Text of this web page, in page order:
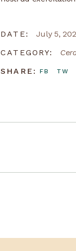
DATE:
July 5,
CATEGORY:
SHARE:
FB TW